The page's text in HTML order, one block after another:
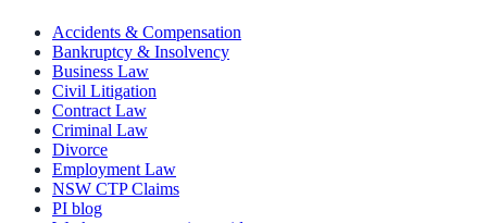
Accidents & Compensation
Bankruptcy & Insolvency
Business Law
Civil Litigation
Contract Law
Criminal Law
Divorce
Employment Law
NSW CTP Claims
PI blog